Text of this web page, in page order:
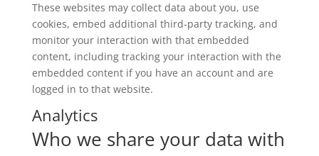
These websites may collect data about you, use
cookies, embed additional third-party tracking, and
monitor your interaction with that embedded
content, including tracking your interaction with the
embedded content if you have an account and are
logged in to that website.
Analytics
Who we share your data with